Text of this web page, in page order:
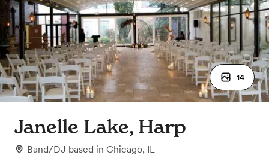
14
Janelle Lake, Harp
Band/DJ based in Chicago, IL